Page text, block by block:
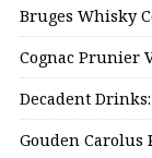
Bruges Whisky
Cognac Prunier
Decadent
Gouden Carolus